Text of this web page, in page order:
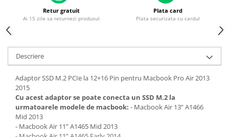
Piese & Accesorii iPhone
iPhone 16 Pro Max
iPhone 16 Pro
iPhone 17 Pro
iPhone 15 Pro Max
iPhone 16 Plus
iPhone 17
iPhone 15 Pro
iPhone 16
Retur gratuit
Ai 15 zile sa returnezi produsul
Plata card
Plata securizata cu cardul
Descriere
Adaptor SSD M.2 PCIe la 12+16 Pin pentru Macbook Pro Air 2013
2015
Cu acest adaptor se poate conecta un SSD M.2 la
urmatoarele modele de macbook: - Macbook Air 13” A1466
Mid 2013
- Macbook Air 11” A1465 Mid 2013